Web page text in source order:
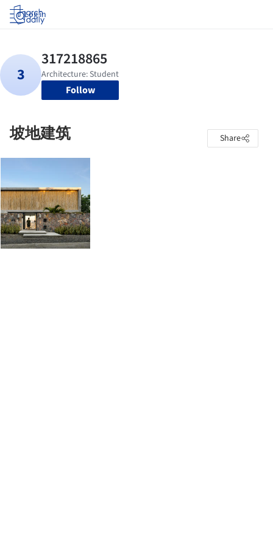
Log in
Follow
坡地建筑 Share